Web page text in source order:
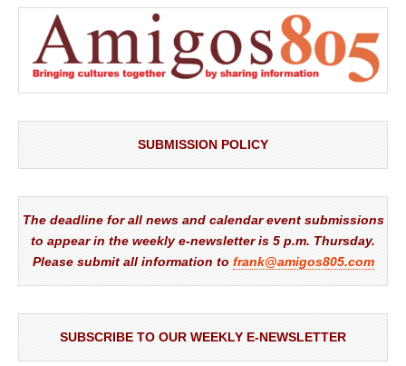
SUBMISSION POLICY
The deadline for all news and calendar event submissions
to appear in the weekly e-newsletter is 5 p.m. Thursday.
Please submit all information to frank@amigos805.com
SUBSCRIBE TO OUR WEEKLY E-NEWSLETTER